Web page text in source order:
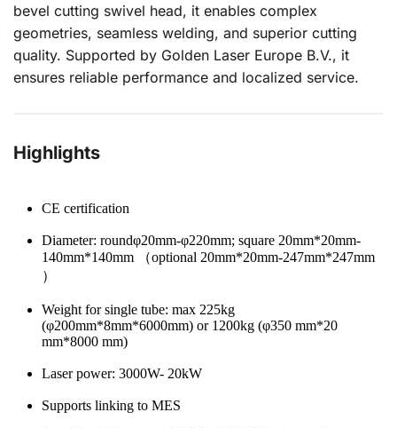
bevel cutting swivel head, it enables complex
geometries, seamless welding, and superior cutting
quality. Supported by Golden Laser Europe B.V., it
ensures reliable performance and localized service.
Highlights
CE certification
Diameter: roundφ20mm-φ220mm; square 20mm*20mm-
140mm*140mm （optional 20mm*20mm-247mm*247mm
）
Weight for single tube: max 225kg
(φ200mm*8mm*6000mm) or 1200kg (φ350 mm*20
mm*8000 mm)
Laser power: 3000W- 20kW
Supports linking to MES